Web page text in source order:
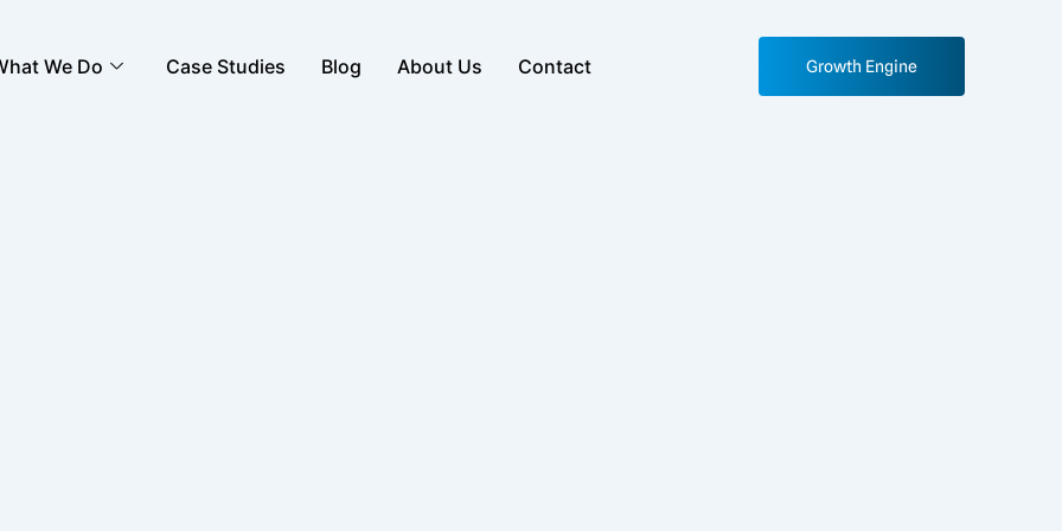
We Do Case Studies Blog About Us Contact Growth Engine